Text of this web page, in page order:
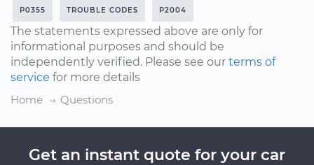
P0355 TROUBLE CODES P2004
The statements expressed above are only for
informational purposes and should be
independently verified. Please see our terms of
service for more details
Home
Questions
Get an instant quote for your car